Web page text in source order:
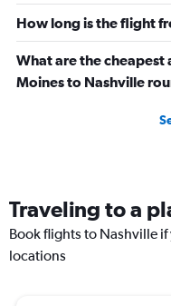
How long is the flight
What are the cheapest
Moines to Nashville
Traveling to a
Book flights to Nashville
locations